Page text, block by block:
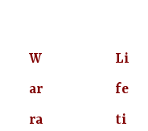
W
ar
ra
Li
fe
ti